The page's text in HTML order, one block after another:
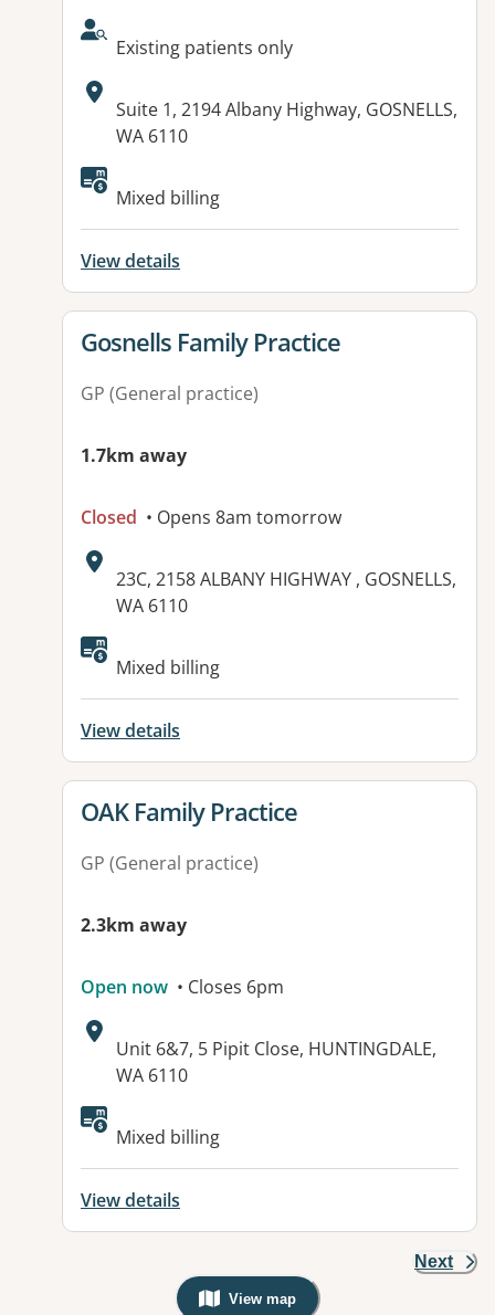
AcceptsNewPatients:
Existing patients only
Address:
Suite 1, 2194 Albany Highway, GOSNELLS,
WA 6110
Available facilities:
Mixed billing
View details
View details for
Gosnells Family Practice
GP (General practice)
1.7km away
Closed • Opens 8am tomorrow
Address:
23C, 2158 ALBANY HIGHWAY , GOSNELLS,
WA 6110
Available facilities:
Mixed billing
View details
View details for
OAK Family Practice
GP (General practice)
2.3km away
Open now • Closes 6pm
Address:
Unit 6&7, 5 Pipit Close, HUNTINGDALE,
WA 6110
Available facilities:
Mixed billing
View details
Next
View map
, Warning: Googles Map view is